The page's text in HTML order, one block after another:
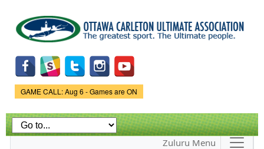
main
content
Game Status.
GAME CALL: Aug 6 - Games are ON
Zuluru Menu